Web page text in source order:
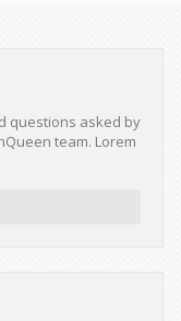
questions asked by
team. Lorem